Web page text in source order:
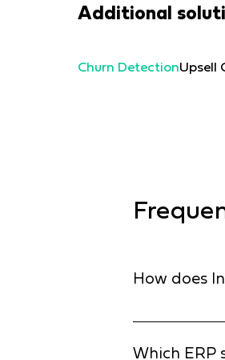
How does
Standard BI
Which ERP
Additional
Churn DetectionUpsell